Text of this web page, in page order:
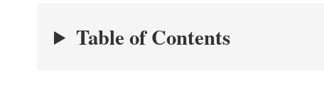
Table of Contents